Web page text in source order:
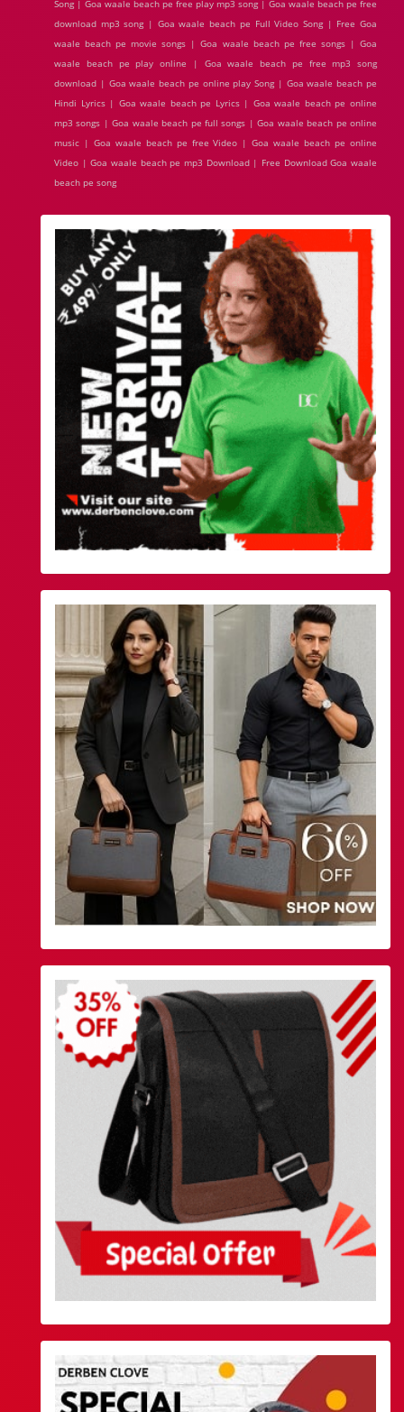
Song | Goa waale beach pe free play mp3 song | Goa waale beach pe free
download mp3 song | Goa waale beach pe Full Video Song | Free Goa
waale beach pe movie songs | Goa waale beach pe free songs | Goa
waale beach pe play online | Goa waale beach pe free mp3 song
download | Goa waale beach pe online play Song | Goa waale beach pe
Hindi Lyrics | Goa waale beach pe Lyrics | Goa waale beach pe online
mp3 songs | Goa waale beach pe full songs | Goa waale beach pe online
music | Goa waale beach pe free Video | Goa waale beach pe online
Video | Goa waale beach pe mp3 Download | Free Download Goa waale
beach pe song